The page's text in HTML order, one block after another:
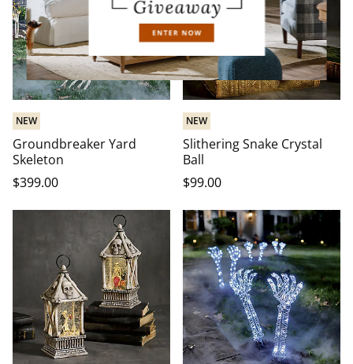
NEW
Groundbreaker Yard
Skeleton
$399.00
NEW
Slithering Snake Crystal
Ball
$99.00